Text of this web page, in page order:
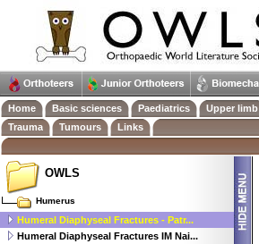
OWLS
Humerus
Humeral Diaphyseal Fractures - Patr...
Humeral Diaphyseal Fractures IM Nai...
Home Basic sciences Paediatrics Upper limb
Trauma
Tumours Links